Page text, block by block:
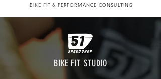
BIKE FIT & PERFORMANCE CONSULTING
BIKE FIT STUDIO